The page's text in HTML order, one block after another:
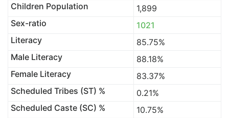
Children Population
1,899
Sex-ratio
1021
Literacy
85.75%
Male Literacy
88.18%
Female Literacy
83.37%
Scheduled Tribes (ST) %
0.21%
Scheduled Caste (SC) %
10.75%